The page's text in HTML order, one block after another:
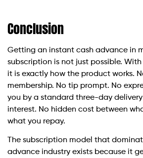
Conclusion
Getting an instant cash advance in
subscription is not just possible. With
it is exactly how the product works.
membership. No tip prompt. No
you by a standard three-day
interest. No hidden cost between
what you repay.
The subscription model that
advance industry exists because it